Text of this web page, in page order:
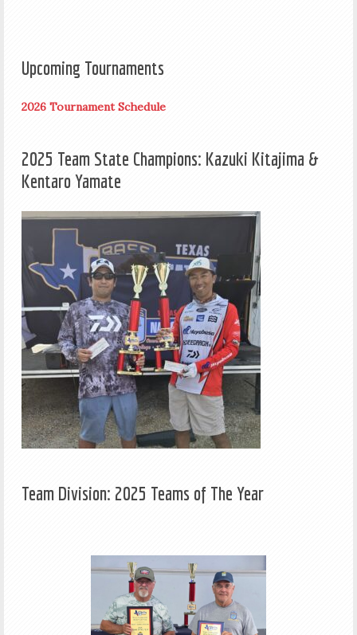
Upcoming Tournaments
2026 Tournament Schedule
2025 Team State Champions: Kazuki Kitajima &
Kentaro Yamate
Team Division: 2025 Teams of The Year